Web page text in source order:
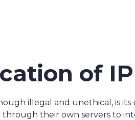
of
illegal and unethical, is
their own servers to